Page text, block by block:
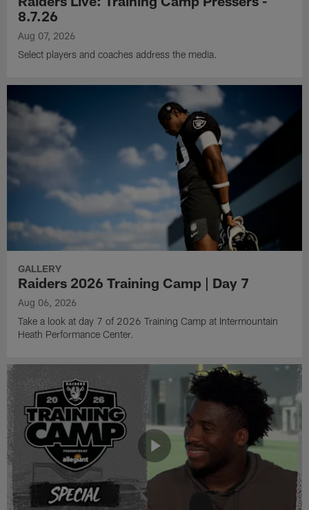
8.7.26
Aug 07, 2026
Select players and coaches address the media.
GALLERY
Raiders 2026 Training Camp | Day 7
Aug 06, 2026
Take a look at day 7 of 2026 Training Camp at Intermountain
Heath Performance Center.